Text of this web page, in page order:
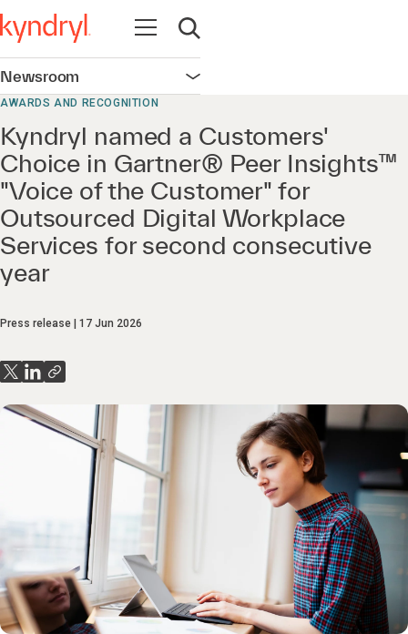
Open navigation
Open search
Newsroom Open navigation
AWARDS AND RECOGNITION
Kyndryl named a Customers'
Choice in Gartner® Peer Insights™
"Voice of the Customer" for
Outsourced Digital Workplace
Services for second consecutive
year
Press release 17 Jun 2026